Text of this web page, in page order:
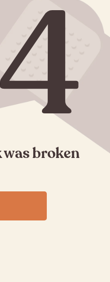
broken